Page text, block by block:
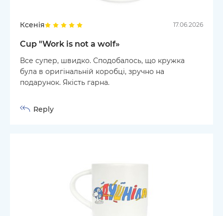
Ксенія 17.06.2026
Cup "Work is not a wolf»
Все супер, швидко. Сподобалось, що кружка
була в оригінальній коробці, зручно на
подарунок. Якість гарна.
Reply